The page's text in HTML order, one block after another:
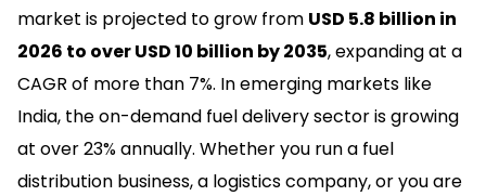
market is projected to grow from USD 5.8 billion in
2026 to over USD 10 billion by 2035, expanding at a
CAGR of more than 7%. In emerging markets like
India, the on-demand fuel delivery sector is growing
at over 23% annually. Whether you run a fuel
distribution business, a logistics company, or you are